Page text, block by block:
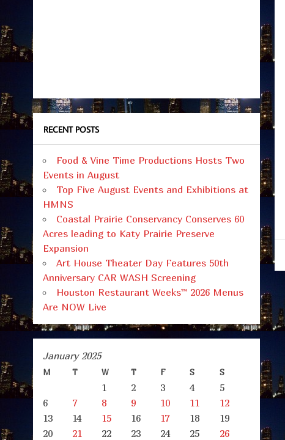
RECENT POSTS
Food & Vine Time Productions Hosts Two
Events in August
Top Five August Events and Exhibitions at
HMNS
Coastal Prairie Conservancy Conserves 60
Acres leading to Katy Prairie Preserve
Expansion
Art House Theater Day Features 50th
Anniversary CAR WASH Screening
Houston Restaurant Weeks™ 2026 Menus
Are NOW Live
January 2025
M T W T F S S
1 2 3 4
5
6
7 8 9 10 11
12
13
14 15 16 17 18
19
20
21 22 23 24 25
26